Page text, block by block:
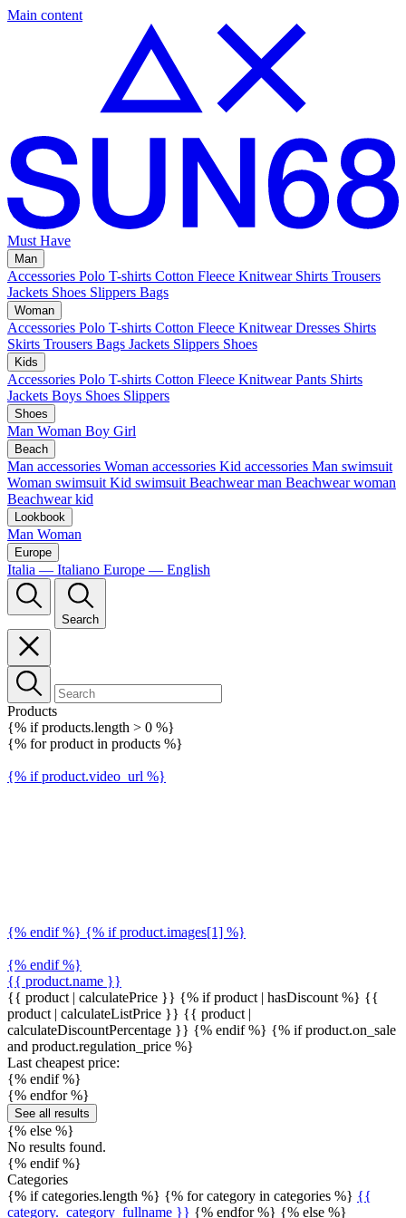
Main content
Must Have
Man
Accessories Polo T-shirts Cotton Fleece Knitwear Shirts Trousers
Jackets Shoes Slippers Bags
Woman
Accessories Polo T-shirts Cotton Fleece Knitwear Dresses Shirts
Skirts Trousers Bags Jackets Slippers Shoes
Kids
Accessories Polo T-shirts Cotton Fleece Knitwear Pants Shirts
Jackets Boys Shoes Slippers
Shoes
Man Woman Boy Girl
Beach
Man accessories Woman accessories Kid accessories Man swimsuit
Woman swimsuit Kid swimsuit Beachwear man Beachwear woman
Beachwear kid
Lookbook
Man Woman
Europe
Italia — Italiano Europe — English
Search
Products
{% if products.length > 0 %}
{% for product in products %}
{% if product.video_url %}
{% endif %} {% if product.images[1] %}
{% endif %}
{{ product.name }}
{{ product | calculatePrice }} {% if product | hasDiscount %} {{
product | calculateListPrice }} {{ product |
calculateDiscountPercentage }} {% endif %} {% if product.on_sale
and product.regulation_price %}
Last cheapest price:
{% endif %}
{% endfor %}
See all results
{% else %}
No results found.
{% endif %}
Categories
{% if categories.length %} {% for category in categories %} {{
category._category_fullname }} {% endfor %} {% else %}